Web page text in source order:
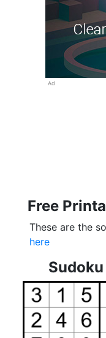
Ad
Free
These are the
here